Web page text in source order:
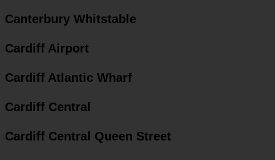
Canterbury Whitstable
Cardiff Airport
Cardiff Atlantic Wharf
Cardiff Central
Cardiff Central Queen Street